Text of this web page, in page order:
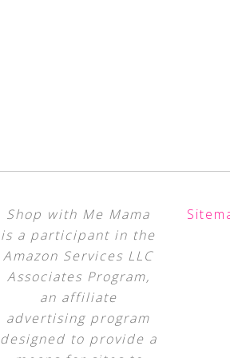
Shop with Me Mama
is a participant in the
Amazon Services LLC
Associates Program,
an affiliate
advertising program
designed to provide a